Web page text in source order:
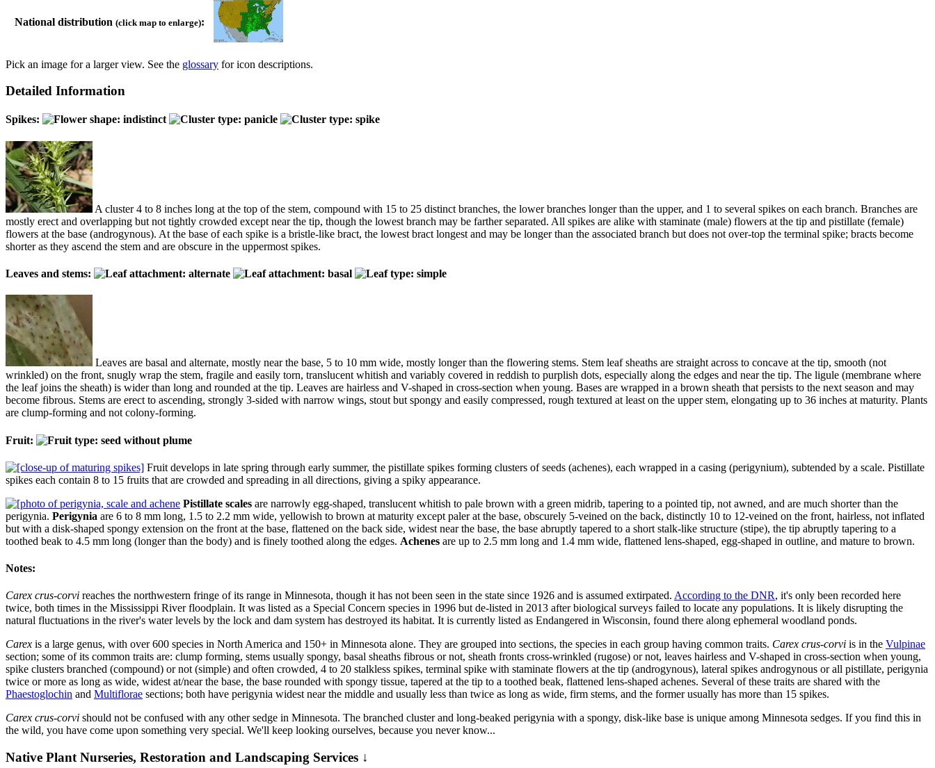
National distribution (click map to enlarge):
Pick an image for a larger view. See the glossary for icon descriptions.
Detailed Information
Spikes:
A cluster 4 to 8 inches long at the top of the stem, compound with 15 to 25 distinct branches, the lower branches longer than the upper, and 1 to several spikes on each branch. Branches are
mostly erect and overlapping but not tightly crowded except near the tip, though the lowest branch may be farther separated. All spikes are alike with staminate (male) flowers at the tip and pistillate (female)
flowers at the base (androgynous). At the base of each spike is a bristle-like bract, the lowest bract longest and may be longer than the associated branch but does not over-top the terminal spike; bracts become
shorter as they ascend the stem and are obscure in the uppermost spikes.
Leaves and stems:
Leaves are basal and alternate, mostly near the base, 5 to 10 mm wide, mostly longer than the flowering stems. Stem leaf sheaths are straight across to concave at the tip, smooth (not
wrinkled) on the front, snugly wrap the stem, fragile and easily torn, translucent whitish and variably covered in reddish to purplish dots, especially along the edges and near the tip. The ligule (membrane where
the leaf joins the sheath) is wider than long and rounded at the tip. Leaves are hairless and V-shaped in cross-section when young. Bases are wrapped in a brown sheath that persists to the next season and may
become fibrous. Stems are erect to ascending, strongly 3-sided with narrow wings, stout but spongy and easily compressed, rough textured at least on the upper stem, elongating up to 36 inches at maturity. Plants
are clump-forming and not colony-forming.
Fruit:
Fruit develops in late spring through early summer, the pistillate spikes forming clusters of seeds (achenes), each wrapped in a casing (perigynium), subtended by a scale. Pistillate
spikes each contain 8 to 15 fruits that are crowded and spreading in all directions, giving a spiky appearance.
Pistillate scales are narrowly egg-shaped, translucent whitish to pale brown with a green midrib, tapering to a pointed tip, not awned, and are much shorter than the
perigynia. Perigynia are 6 to 8 mm long, 1.5 to 2.2 mm wide, yellowish to brown at maturity except paler at the base, obscurely 5-veined on the back, distinctly 10 to 12-veined on the front, hairless, not inflated
but with a disk-shaped spongy extension on the front at the base, flattened on the back side, widest near the base, the base abruptly tapered to a short stalk-like structure (stipe), the tip abruptly tapering to a
toothed beak to 4.5 mm long (longer than the body) and is finely toothed along the edges. Achenes are up to 2.5 mm long and 1.4 mm wide, flattened lens-shaped, egg-shaped in outline, and mature to brown.
Notes:
Carex crus-corvi reaches the northwestern fringe of its range in Minnesota, though it has not been seen in the state since 1926 and is assumed extirpated. According to the DNR, it's only been recorded here
twice, both times in the Mississippi River floodplain. It was listed as a Special Concern species in 1996 but de-listed in 2013 after biological surveys failed to locate any populations. It is likely disrupting the
natural fluctuations in the river's water levels by the lock and dam system has destroyed its habitat. It is currently listed as Endangered in Wisconsin, found there along ephemeral woodland ponds.
Carex is a large genus, with over 600 species in North America and 150+ in Minnesota alone. They are grouped into sections, the species in each group having common traits. Carex crus-corvi is in the Vulpinae
section; some of its common traits are: clump forming, stems usually spongy, basal sheaths fibrous or not, sheath fronts cross-wrinkled (rugose) or not, leaves hairless and V-shaped in cross-section when young,
spike clusters branched (compound) or not (simple) and often crowded, 4 to 20 stalkless spikes, terminal spike with staminate flowers at the tip (androgynous), lateral spikes androgynous or all pistillate, perigynia
twice or more as long as wide, widest at/near the base, the base rounded with spongy tissue, tapered at the tip to a toothed beak, flattened lens-shaped achenes. Several of these traits are shared with the
Phaestoglochin and Multiflorae sections; both have perigynia widest near the middle and usually less than twice as long as wide, firm stems, and the former usually has more than 15 spikes.
Carex crus-corvi should not be confused with any other sedge in Minnesota. The branched cluster and long-beaked perigynia with a spongy, disk-like base is unique among Minnesota sedges. If you find this in
the wild, you have come upon something very special. We'll keep looking ourselves, because you never know...
Native Plant Nurseries, Restoration and Landscaping Services ↓